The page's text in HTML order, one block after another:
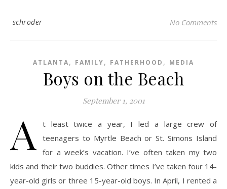
schroder No Comments
ATLANTA, FAMILY, FATHERHOOD , MEDIA
Boys on the Beach
September 1, 2001
A
t least twice a year, I led a large crew of
teenagers to Myrtle Beach or St. Simons Island
for a week’s vacation. I’ve often taken my two
kids and their two buddies. Other times I’ve taken four 14-
year-old girls or three 15-year-old boys. In April, I rented a